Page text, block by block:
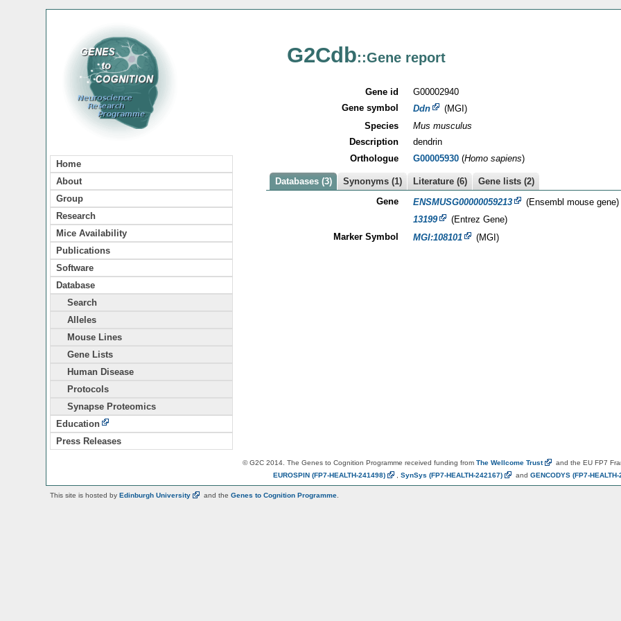
Home
About
Group
Research
Mice Availability
Publications
Software
Database
Search
Alleles
Mouse Lines
Gene Lists
Human Disease
Protocols
Synapse Proteomics
Education
Press Releases
G2Cdb::Gene report
Gene id
G00002940
Gene symbol
Ddn
(MGI)
Species
Mus musculus
Description
dendrin
Orthologue
G00005930(Homo sapiens)
Databases (3) Synonyms (1) Literature (6)
Gene lists (2)
Gene
ENSMUSG00000059213
(Ensembl mouse gene)
13199
(Entrez Gene)
Marker Symbol
MGI:108101 (MGI)
© G2C 2014. The Genes to Cognition Programme received funding from The Wellcome Trust
and the EU FP7
EUROSPIN (FP7-HEALTH-241498) SynSys (FP7-HEALTH-242167) and GENCODYS (FP7-
This site is hosted by Edinburgh University and the Genes to Cognition Programme